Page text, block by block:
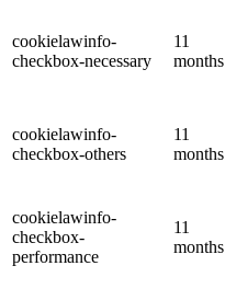
cookielawinfo-
checkbox-necessary
11
months
cookielawinfo-
checkbox-others
11
months
cookielawinfo-
checkbox-
performance
11
months